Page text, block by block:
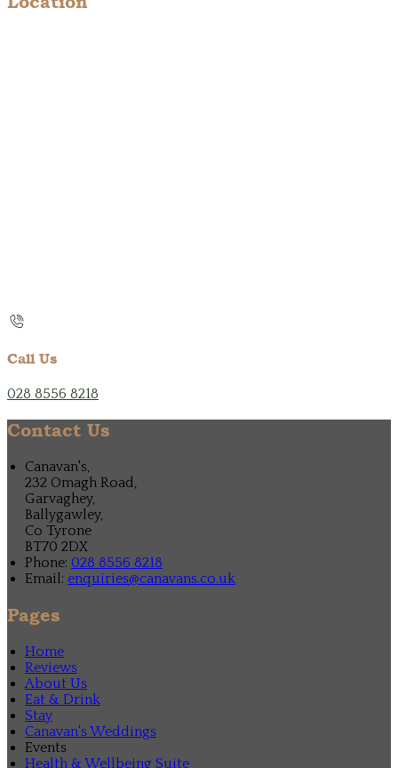
Call Us
028 8556 8218
Contact Us
Canavan's,
232 Omagh Road,
Garvaghey,
Ballygawley,
Co Tyrone
BT70 2DX
Phone: 028 8556 8218
Email: enquiries@canavans.co.uk
Pages
Home
Reviews
About Us
Eat & Drink
Stay
Canavan's Weddings
Events
Health & Wellbeing Suite